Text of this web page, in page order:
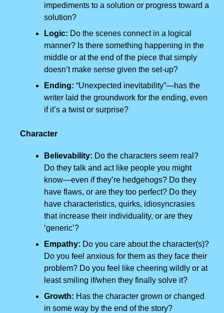
impediments to a solution or progress toward a
solution?
Logic: Do the scenes connect in a logical
manner? Is there something happening in the
middle or at the end of the piece that simply
doesn’t make sense given the set-up?
Ending: “Unexpected inevitability”—has the
writer laid the groundwork for the ending, even
if it’s a twist or surprise?
Character
Believability: Do the characters seem real?
Do they talk and act like people you might
know—even if they’re hedgehogs? Do they
have flaws, or are they too perfect? Do they
have characteristics, quirks, idiosyncrasies
that increase their individuality, or are they
‘generic’?
Empathy: Do you care about the character(s)?
Do you feel anxious for them as they face their
problem? Do you feel like cheering wildly or at
least smiling if/when they finally solve it?
Growth: Has the character grown or changed
in some way by the end of the story?